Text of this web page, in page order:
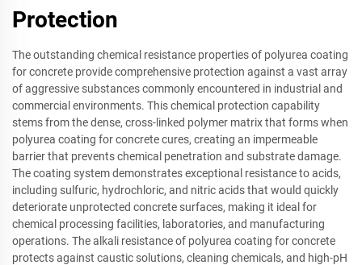
Protection
The outstanding chemical resistance properties of polyurea coating
for concrete provide comprehensive protection against a vast array
of aggressive substances commonly encountered in industrial and
commercial environments. This chemical protection capability
stems from the dense, cross-linked polymer matrix that forms when
polyurea coating for concrete cures, creating an impermeable
barrier that prevents chemical penetration and substrate damage.
The coating system demonstrates exceptional resistance to acids,
including sulfuric, hydrochloric, and nitric acids that would quickly
deteriorate unprotected concrete surfaces, making it ideal for
chemical processing facilities, laboratories, and manufacturing
operations. The alkali resistance of polyurea coating for concrete
protects against caustic solutions, cleaning chemicals, and high-pH